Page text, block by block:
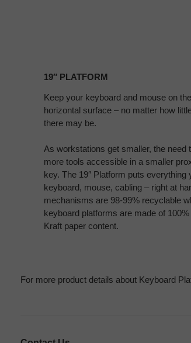
19″ PLATFORM
Keep your keyboard and mouse on
horizontal surface – no matter how
there may be.
As workstations get smaller, the need
more tools accessible in a smaller
key. The 19″ Platform puts everything
keyboard, mouse, cabling – right at
mechanisms are 98-99% recyclable
keyboard platforms are made of
Kraft paper content.
For more product details about Keyboard